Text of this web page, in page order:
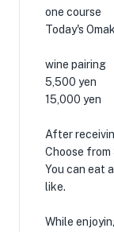
one course
Today's
wine pairing
5,500 yen
15,000 yen
After
Choose from
You can eat
like.
While